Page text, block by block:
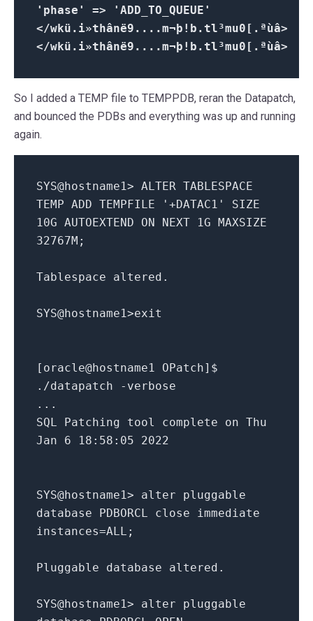
'phase' => 'ADD_TO_QUEUE'
</wkü.i»thânë9....m¬þ!b.tl³mu0[.ªùâ>
</wkü.i»thânë9....m¬þ!b.tl³mu0[.ªùâ>
So I added a TEMP file to TEMPPDB, reran the Datapatch,
and bounced the PDBs and everything was up and running
again.
SYS@hostname1> ALTER TABLESPACE
TEMP ADD TEMPFILE '+DATAC1' SIZE
10G AUTOEXTEND ON NEXT 1G MAXSIZE
32767M;
Tablespace altered.
SYS@hostname1>exit
[oracle@hostname1 OPatch]$
./datapatch -verbose
...
SQL Patching tool complete on Thu
Jan 6 18:58:05 2022
SYS@hostname1> alter pluggable
database PDBORCL close immediate
instances=ALL;
Pluggable database altered.
SYS@hostname1> alter pluggable